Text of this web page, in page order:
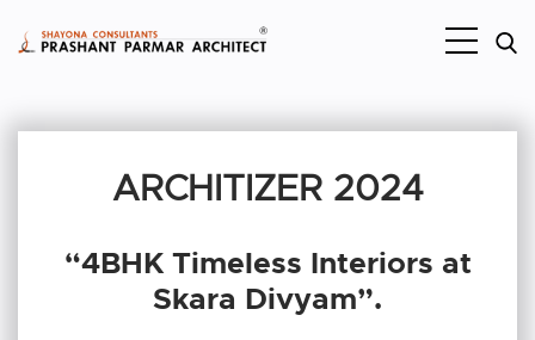
ARCHITIZER 2024
“4BHK Timeless Interiors at
Skara Divyam”.